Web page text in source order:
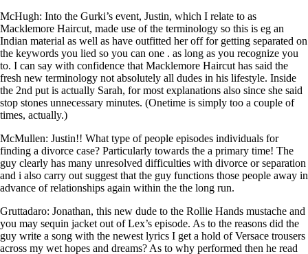
McHugh: Into the Gurki’s event, Justin, which I relate to as
Macklemore Haircut, made use of the terminology so this is eg an
Indian material as well as have outfitted her off for getting separated on
the keywords you lied so you can one . as long as you recognize you
to. I can say with confidence that Macklemore Haircut has said the
fresh new terminology not absolutely all dudes in his lifestyle. Inside
the 2nd put is actually Sarah, for most explanations also since she said
stop stones unnecessary minutes. (Onetime is simply too a couple of
times, actually.)
McMullen: Justin!! What type of people episodes individuals for
finding a divorce case? Particularly towards the a primary time! The
guy clearly has many unresolved difficulties with divorce or separation
and i also carry out suggest that the guy functions those people away in
advance of relationships again within the the long run.
Gruttadaro: Jonathan, this new dude to the Rollie Hands mustache and
you may sequin jacket out of Lex’s episode. As to the reasons did the
guy write a song with the newest lyrics I get a hold of Versace trousers
across my wet hopes and dreams? As to why performed then he read